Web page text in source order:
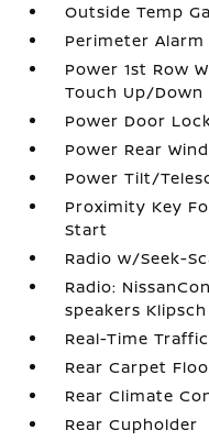
Outside Temp
Perimeter Alarm
Power 1st Row
Touch Up/Down
Power Door
Power Rear
Power Tilt/
Proximity Key
Start
Radio w/Seek-
Radio:
speakers
Real-Time
Rear Carpet
Rear Climate
Rear Cupholder